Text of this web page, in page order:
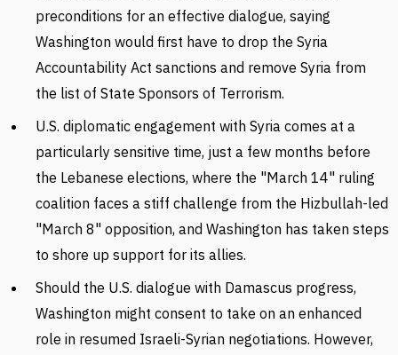
preconditions for an effective dialogue, saying
Washington would first have to drop the Syria
Accountability Act sanctions and remove Syria from
the list of State Sponsors of Terrorism.
U.S. diplomatic engagement with Syria comes at a
particularly sensitive time, just a few months before
the Lebanese elections, where the "March 14" ruling
coalition faces a stiff challenge from the Hizbullah-led
"March 8" opposition, and Washington has taken steps
to shore up support for its allies.
Should the U.S. dialogue with Damascus progress,
Washington might consent to take on an enhanced
role in resumed Israeli-Syrian negotiations. However,